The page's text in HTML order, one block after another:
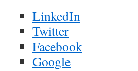
LinkedIn
Twitter
Facebook
Google